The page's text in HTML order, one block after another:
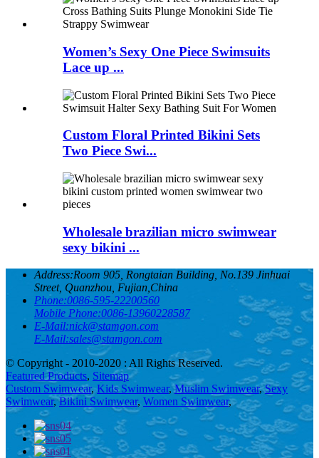
Women’s Sexy One Piece Swimsuits
Lace up ...
Custom Floral Printed Bikini Sets
Two Piece Swi...
Wholesale brazilian micro swimwear
sexy bikini ...
Address:Room 905, Rongtaian Building, No.139 Jinhuai
Street, Quanzhou, Fujian,China
Phone:0086-595-22200560
Mobile Phone:0086-13960228587
E-Mail:nick@stamgon.com
E-Mail:sales@stamgon.com
© Copyright - 2010-2020 : All Rights Reserved.
Featured Products, Sitemap
Custom Swimwear,Kids Swimwear,Muslim Swimwear,Sexy
Swimwear,Bikini Swimwear, Women Swimwear,